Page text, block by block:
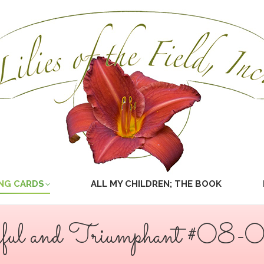
CARDS ALL MY CHILDREN; THE BOOK
and Triumphant #08-